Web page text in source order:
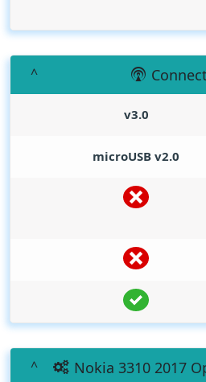
v3.0
microUSB v2.0
Nokia 3310 2017